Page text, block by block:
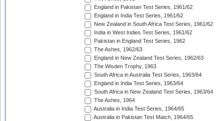
England in Pakistan Test Series, 1961/62
England in India Test Series, 1961/62
New Zealand in South Africa Test Series, 1961/62
India in West Indies Test Series, 1961/62
Pakistan in England Test Series, 1962
The Ashes, 1962/63
England in New Zealand Test Series, 1962/63
The Wisden Trophy, 1963
South Africa in Australia Test Series, 1963/64
England in India Test Series, 1963/64
South Africa in New Zealand Test Series, 1963/64
The Ashes, 1964
Australia in India Test Series, 1964/65
Australia in Pakistan Test Match, 1964/65